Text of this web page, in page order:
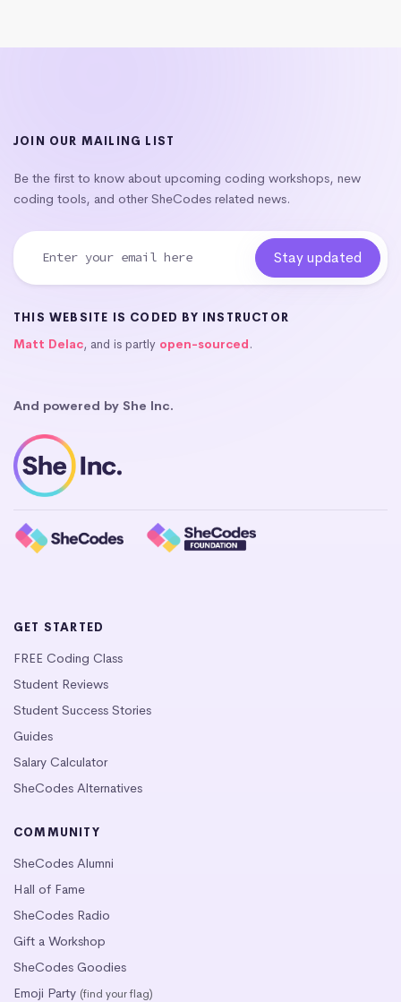
JOIN OUR MAILING LIST
Be the first to know about upcoming coding workshops, new
coding tools, and other SheCodes related news.
THIS WEBSITE IS CODED BY INSTRUCTOR
Matt Delac, and is partly open-sourced.
And powered by She Inc.
GET STARTED
FREE Coding Class
Student Reviews
Student Success Stories
Guides
Salary Calculator
SheCodes Alternatives
COMMUNITY
SheCodes Alumni
Hall of Fame
SheCodes Radio
Gift a Workshop
SheCodes Goodies
Emoji Party (find your flag)